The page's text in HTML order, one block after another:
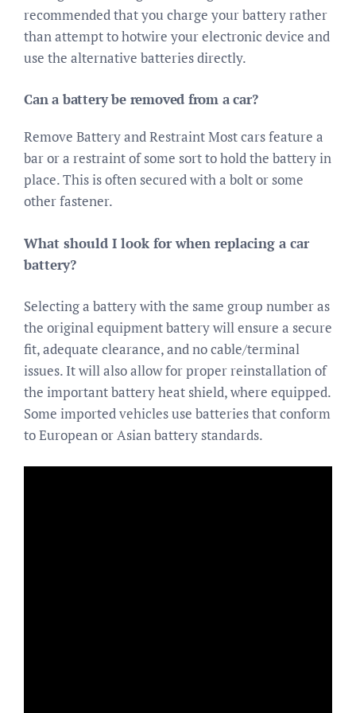
recommended that you charge your battery rather
than attempt to hotwire your electronic device and
use the alternative batteries directly.
Can a battery be removed from a car?
Remove Battery and Restraint Most cars feature a
bar or a restraint of some sort to hold the battery in
place. This is often secured with a bolt or some
other fastener.
What should I look for when replacing a car
battery?
Selecting a battery with the same group number as
the original equipment battery will ensure a secure
fit, adequate clearance, and no cable/terminal
issues. It will also allow for proper reinstallation of
the important battery heat shield, where equipped.
Some imported vehicles use batteries that conform
to European or Asian battery standards.